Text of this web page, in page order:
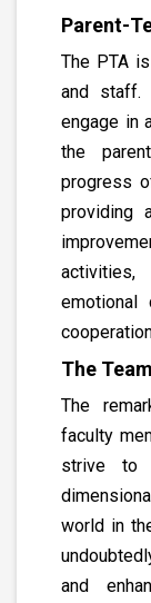
Parent-
The PTA
and staff.
engage in
the
progress
providing
emotional
The Team
The
faculty
strive to
world in
and